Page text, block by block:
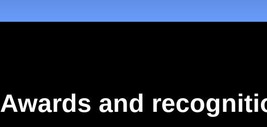
Awards and